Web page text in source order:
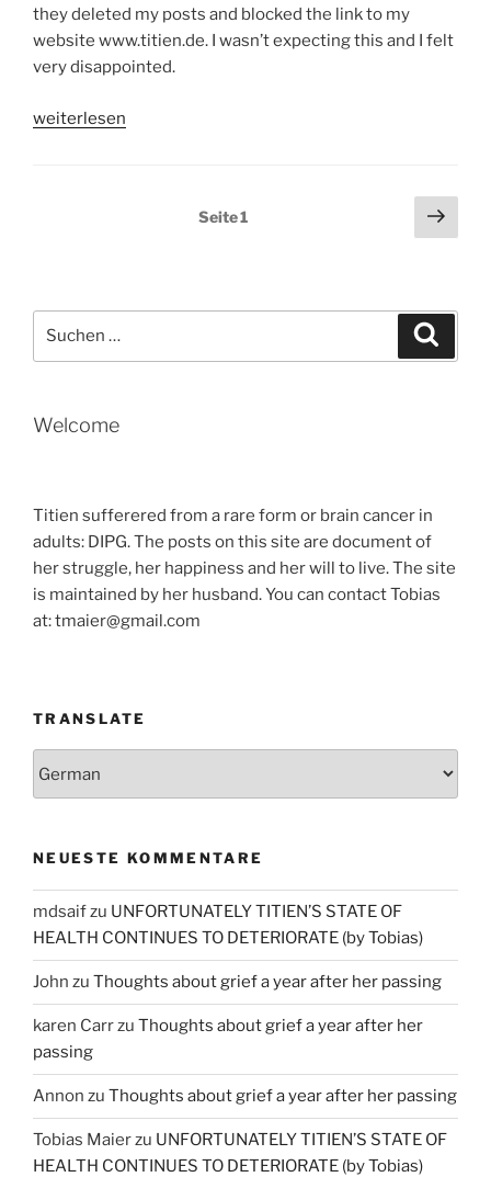
they deleted my posts and blocked the link to my
website www.titien.de. I wasn’t expecting this and I felt
very disappointed.
„LIFE
weiterlesen
Seitennummerierung
Seite1
nach:
Welcome
Titien sufferered from a rare form or brain cancer in
adults: DIPG. The posts on this site are document of
her struggle, her happiness and her will to live. The site
is maintained by her husband. You can contact Tobias
at: tmaier@gmail.com
TRANSLATE
NEUESTE KOMMENTARE
mdsaifzu UNFORTUNATELY TITIEN’S STATE OF
HEALTH CONTINUES TO DETERIORATE (by Tobias)
John zu Thoughts about grief a year after her passing
karen Carrzu Thoughts about grief a year after her
passing
Annon zu Thoughts about grief a year after her passing
Tobias Maierzu UNFORTUNATELY TITIEN’S STATE OF
HEALTH CONTINUES TO DETERIORATE (by Tobias)